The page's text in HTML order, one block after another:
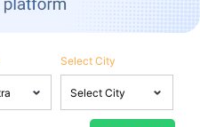
Select City